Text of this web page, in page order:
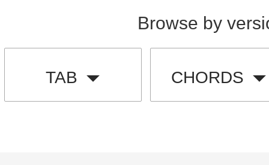
Browse by
TAB CHORDS